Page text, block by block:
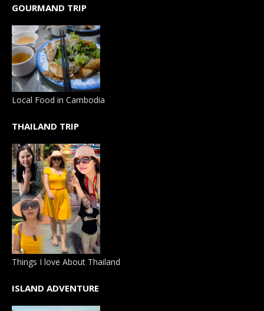
GOURMAND TRIP
Local Food in Cambodia
THAILAND TRIP
Things I love About Thailand
ISLAND ADVENTURE